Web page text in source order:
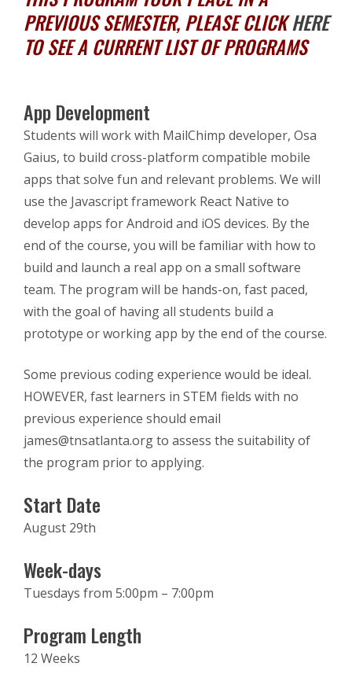
PREVIOUS SEMESTER, PLEASE CLICKHERE
TO SEE A CURRENT LIST OF PROGRAMS
App Development
Students will work with MailChimp developer, Osa
Gaius, to build cross-platform compatible mobile
apps that solve fun and relevant problems. We will
use the Javascript framework React Native to
develop apps for Android and iOS devices. By the
end of the course, you will be familiar with how to
build and launch a real app on a small software
team. The program will be hands-on, fast paced,
with the goal of having all students build a
prototype or working app by the end of the course.
Some previous coding experience would be ideal.
HOWEVER, fast learners in STEM fields with no
previous experience should email
james@tnsatlanta.org to assess the suitability of
the program prior to applying.
Start Date
August 29th
Week-days
Tuesdays from 5:00pm – 7:00pm
Program Length
12 Weeks